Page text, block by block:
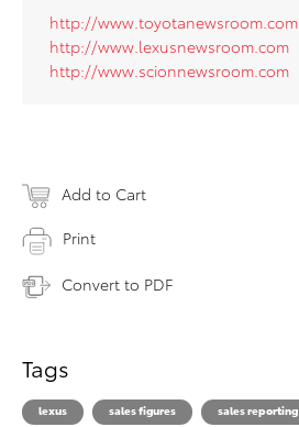
http://www.toyotanewsroom.com
http://www.lexusnewsroom.com
http://www.scionnewsroom.com
Add to Cart
Print
Convert to PDF
Tags
lexus sales figures sales reporting